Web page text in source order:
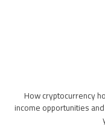
How cryptocurrency
income opportunities